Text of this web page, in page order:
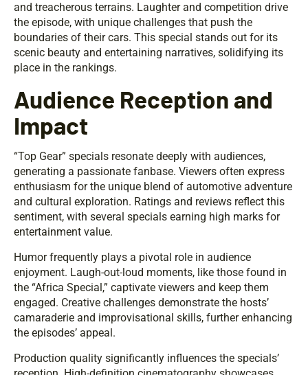
and treacherous terrains. Laughter and competition drive
the episode, with unique challenges that push the
boundaries of their cars. This special stands out for its
scenic beauty and entertaining narratives, solidifying its
place in the rankings.
Audience Reception and
Impact
“Top Gear” specials resonate deeply with audiences,
generating a passionate fanbase. Viewers often express
enthusiasm for the unique blend of automotive adventure
and cultural exploration. Ratings and reviews reflect this
sentiment, with several specials earning high marks for
entertainment value.
Humor frequently plays a pivotal role in audience
enjoyment. Laugh-out-loud moments, like those found in
the “Africa Special,” captivate viewers and keep them
engaged. Creative challenges demonstrate the hosts’
camaraderie and improvisational skills, further enhancing
the episodes’ appeal.
Production quality significantly influences the specials’